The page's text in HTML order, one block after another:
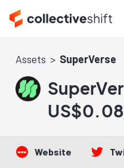
Assets SuperVerse
US$0.08
Website